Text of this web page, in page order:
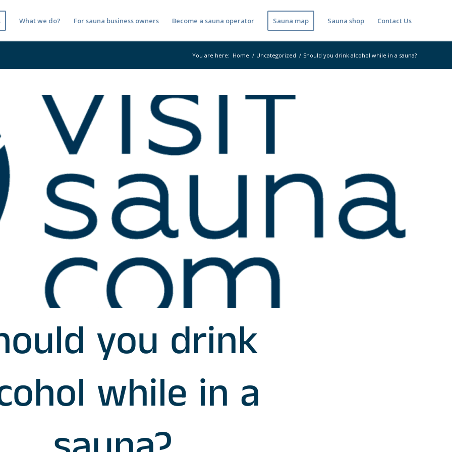
What we do? For sauna business owners Become a sauna operator Sauna map Sauna shop Contact Us
You are here: Home / Uncategorized / Should you drink alcohol while in a sauna?
you drink
while in a